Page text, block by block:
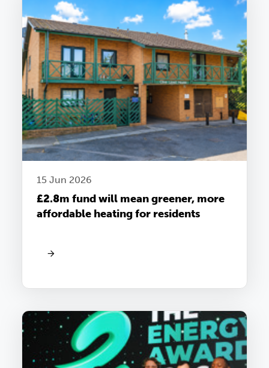
15 Jun 2026
£2.8m fund will mean greener, more
affordable heating for residents